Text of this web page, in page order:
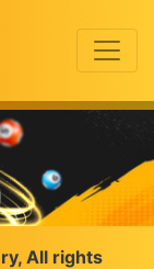
All rights